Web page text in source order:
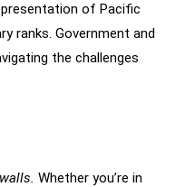
of Pacific
ranks. Government and
the challenges
Whether you’re in